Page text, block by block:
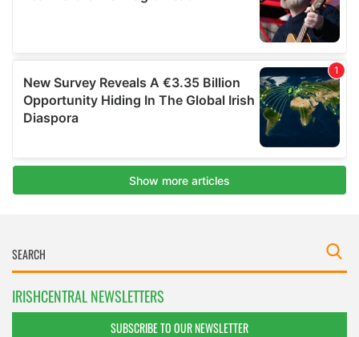
IRISHCENTRAL NEWSLETTERS
SUBSCRIBE TO OUR NEWSLETTER